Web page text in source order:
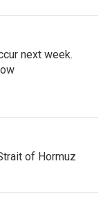
next week.
of Hormuz